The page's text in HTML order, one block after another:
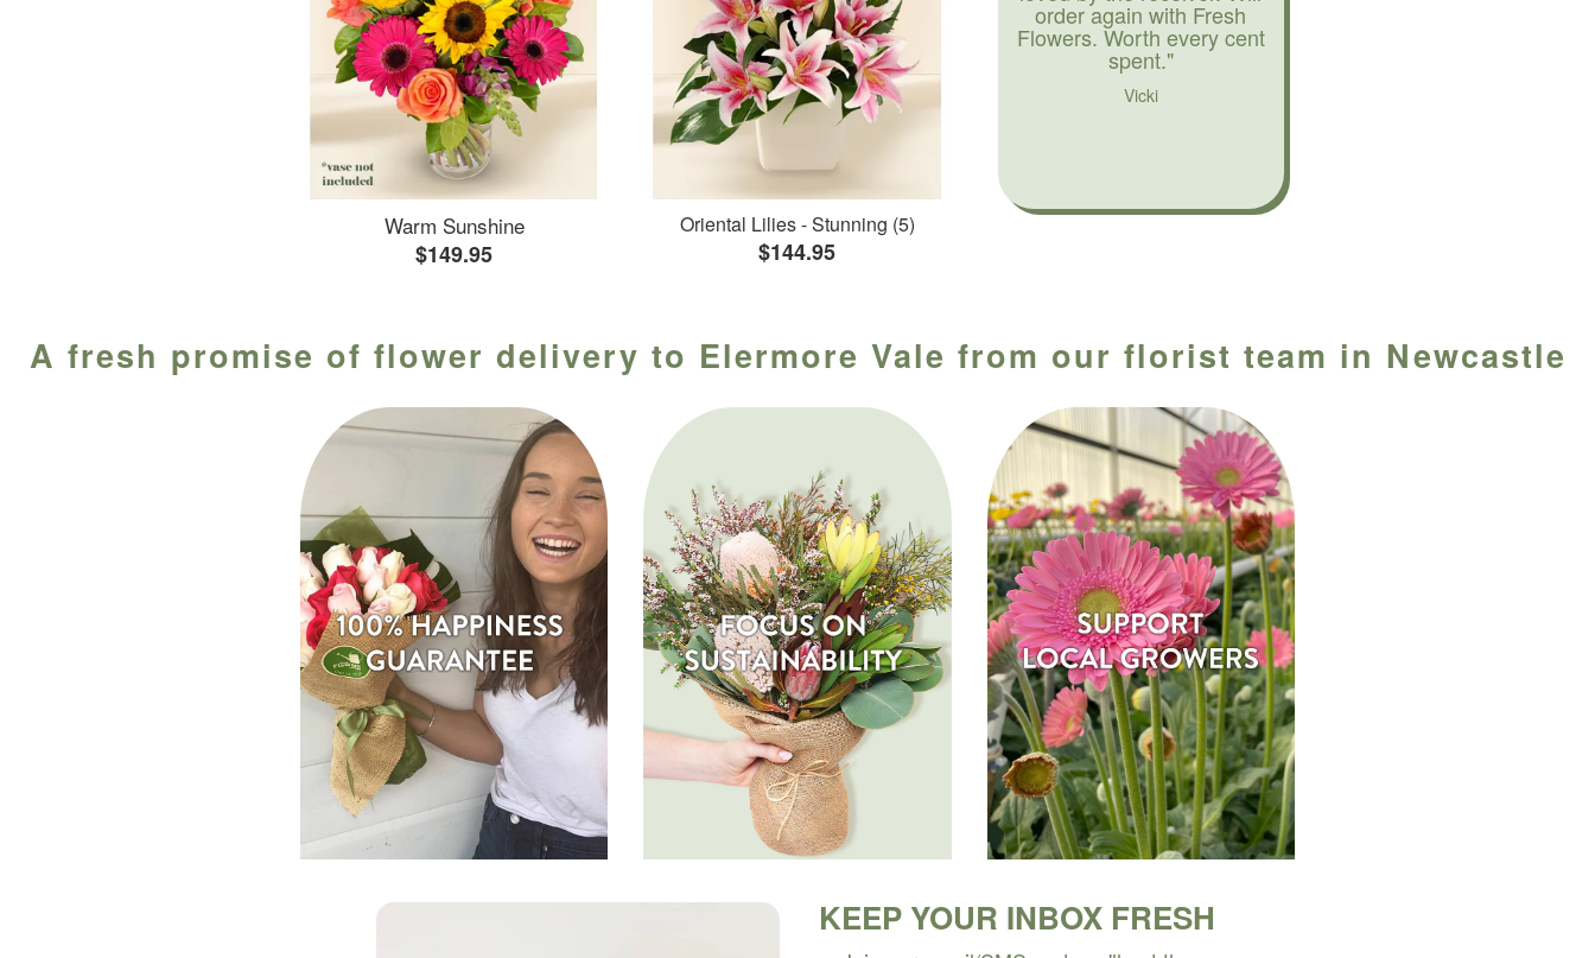
Warm Sunshine
$149.95
Oriental Lilies - Stunning (5)
$144.95
order again with Fresh
Flowers. Worth every cent
spent."
Vicki
A fresh promise of flower delivery to Elermore Vale from our florist team in Newcastle
KEEP YOUR INBOX FRESH